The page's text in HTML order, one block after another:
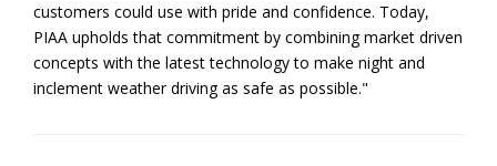
customers could use with pride and confidence. Today,
PIAA upholds that commitment by combining market driven
concepts with the latest technology to make night and
inclement weather driving as safe as possible."